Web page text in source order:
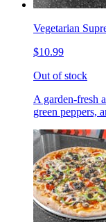
Vegetarian
$10.99
Out of stock
A garden-fresh
green peppers,